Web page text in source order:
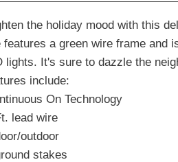
the holiday mood with this
features a green wire frame and
lights. It's sure to dazzle the
include:
On Technology
lead wire
outdoor
stakes